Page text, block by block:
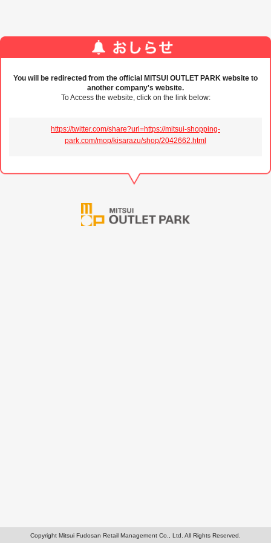
You will be redirected from the official MITSUI OUTLET PARK website to
another company's website.
To Access the website, click on the link below:
https://twitter.com/share?url=https://mitsui-shopping-
park.com/mop/kisarazu/shop/2042662.html
Copyright Mitsui Fudosan Retail Management Co., Ltd. All Rights Reserved.